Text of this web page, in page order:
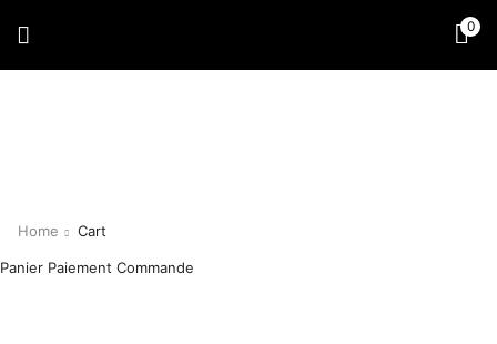
0
Home Cart
Panier Paiement Commande